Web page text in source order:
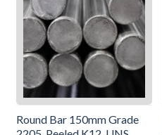
Round Bar 150mm Grade